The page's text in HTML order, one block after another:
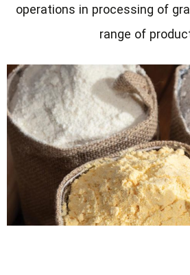
operations in processing of
range of